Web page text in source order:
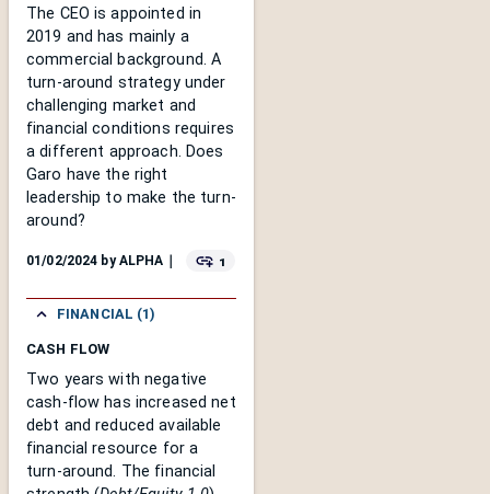
The CEO is appointed in
2019 and has mainly a
commercial background. A
turn-around strategy under
challenging market and
financial conditions requires
a different approach. Does
Garo have the right
leadership to make the turn-
around?
01/02/2024 byALPHA 1
FINANCIAL (1)
CASH FLOW
Two years with negative
cash-flow has increased net
debt and reduced available
financial resource for a
turn-around. The financial